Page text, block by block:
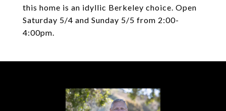
this home is an idyllic Berkeley choice. Open
Saturday 5/4 and Sunday 5/5 from 2:00-
4:00pm.